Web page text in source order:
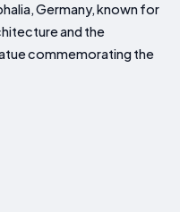
Germany, known for
and the
commemorating the